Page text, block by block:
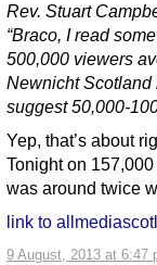
Rev. Stuart
9 August, 2013 at 6:47
“Braco, I read
500,000 viewers
Newnicht Scotland
suggest 50,000-
Yep, that’s about
Tonight on
was around twice
link to